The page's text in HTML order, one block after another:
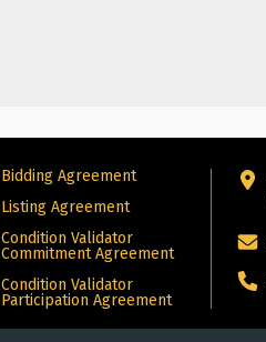
Bidding Agreement
Listing Agreement
Condition Validator
Commitment Agreement
Condition Validator
Participation Agreement